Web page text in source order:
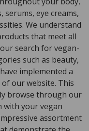
serums, eye creams,
We understand
that meet all
search for vegan-
such as beauty,
implemented a
our website. This
browse through our
with your vegan
assortment